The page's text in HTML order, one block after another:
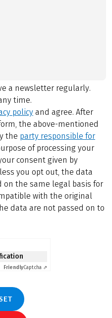
a newsletter regularly.
time.
policy and agree. After
the above-mentioned
the party responsible for
of processing your
consent given by
you opt out, the data
on the same legal basis for
with the original
data are not passed on to
FriendlyCaptcha ⇗